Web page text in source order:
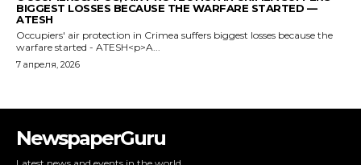
NewspaperGuru